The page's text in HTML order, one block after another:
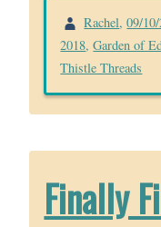
Rachel,09/
2018,Garden of
Thistle Threads
Finally